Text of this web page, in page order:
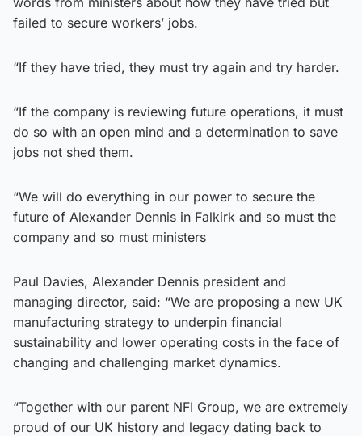
failed to secure workers’ jobs.
“If they have tried, they must try again and try harder.
“If the company is reviewing future operations, it must
do so with an open mind and a determination to save
jobs not shed them.
“We will do everything in our power to secure the
future of Alexander Dennis in Falkirk and so must the
company and so must ministers
Paul Davies, Alexander Dennis president and
managing director, said: “We are proposing a new UK
manufacturing strategy to underpin financial
sustainability and lower operating costs in the face of
changing and challenging market dynamics.
“Together with our parent NFI Group, we are extremely
proud of our UK history and legacy dating back to